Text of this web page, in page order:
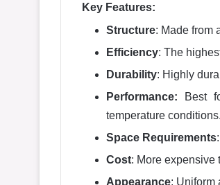
Key Features:
Structure: Made from
Efficiency: The
Durability: Highly
Performance:
Best
temperature conditions.
Space Requirements
Cost: More expensive
Appearance: Uniform